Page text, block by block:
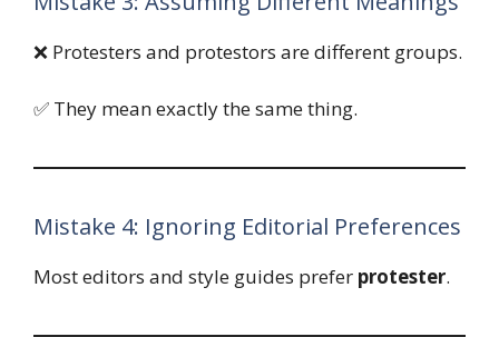
❌ Protesters and protestors are different groups.
✅ They mean exactly the same thing.
Mistake 4: Ignoring Editorial Preferences
Most editors and style guides prefer protester.